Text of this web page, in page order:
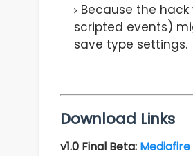
Because the
scripted events)
save type settings.
Download Links
v1.0 Final Beta: Mediafire